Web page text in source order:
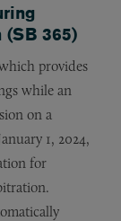
365)
provides
while an
on a
1, 2024,
for